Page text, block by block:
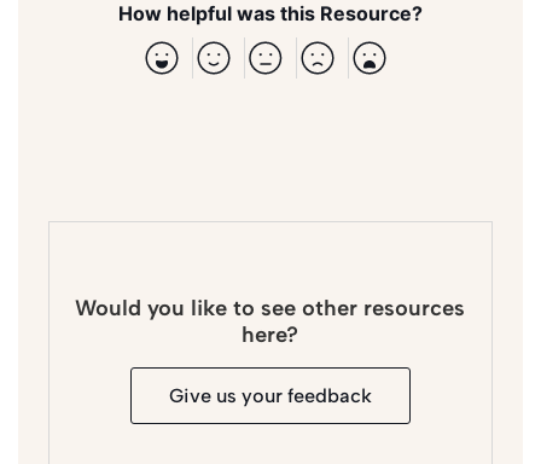
How helpful was this Resource?
Would you like to see other resources
here?
Give us your feedback